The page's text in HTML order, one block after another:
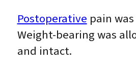
Postoperative pain
Weight-bearing was
and intact.